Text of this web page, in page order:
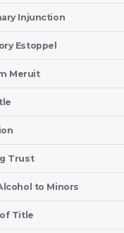
Injunction
Estoppel
Meruit
Trust
to Minors
Title